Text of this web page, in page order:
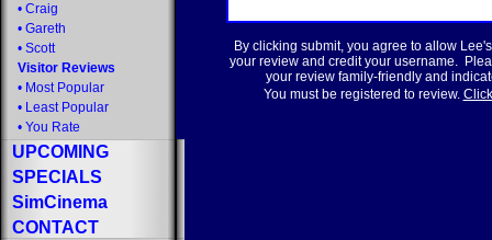
• Craig
• Gareth
• Scott
Visitor Reviews
• Most Popular
• Least Popular
• You Rate
UPCOMING
SPECIALS
SimCinema
CONTACT
By clicking submit, you agree to allow
your review and credit your username.
your review family-friendly and
You must be registered to review.